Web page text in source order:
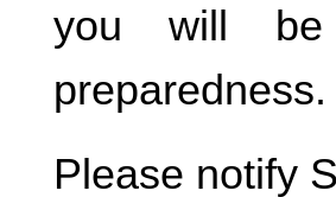
you will be
preparedness.
Please notify